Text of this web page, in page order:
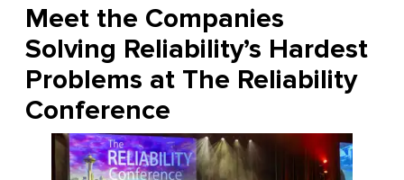
Meet the Companies
Solving Reliability’s Hardest
Problems at The Reliability
Conference